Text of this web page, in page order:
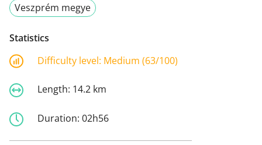
Veszprém megye
Statistics
Difficulty level: Medium (63/100)
Length: 14.2 km
Duration: 02h56